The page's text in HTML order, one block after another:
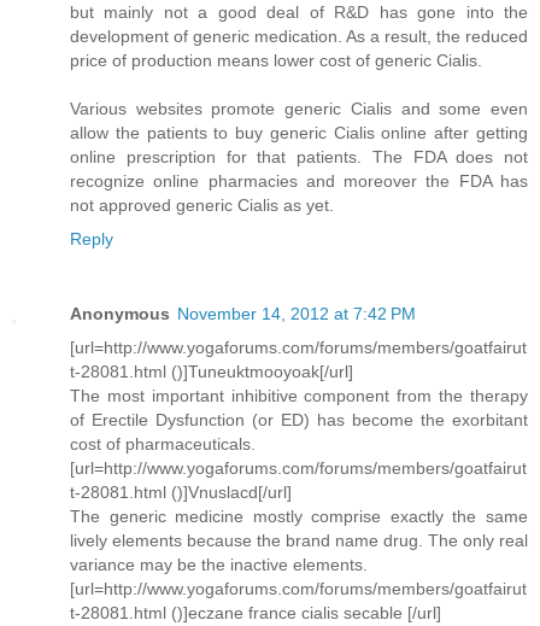
but mainly not a good deal of R&D has gone into the
development of generic medication. As a result, the reduced
price of production means lower cost of generic Cialis.
Various websites promote generic Cialis and some even
allow the patients to buy generic Cialis online after getting
online prescription for that patients. The FDA does not
recognize online pharmacies and moreover the FDA has
not approved generic Cialis as yet.
Reply
Anonymous November 14, 2012 at 7:42 PM
[url=http://www.yogaforums.com/forums/members/goatfairut
t-28081.html ()]Tuneuktmooyoak[/url]
The most important inhibitive component from the therapy
of Erectile Dysfunction (or ED) has become the exorbitant
cost of pharmaceuticals.
[url=http://www.yogaforums.com/forums/members/goatfairut
t-28081.html ()]Vnuslacd[/url]
The generic medicine mostly comprise exactly the same
lively elements because the brand name drug. The only real
variance may be the inactive elements.
[url=http://www.yogaforums.com/forums/members/goatfairut
t-28081.html ()]eczane france cialis secable [/url]